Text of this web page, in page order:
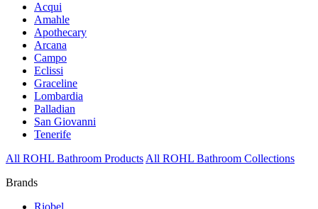
Acqui
Amahle
Apothecary
Arcana
Campo
Eclissi
Graceline
Lombardia
Palladian
San Giovanni
Tenerife
All ROHL Bathroom Products All ROHL Bathroom Collections
Brands